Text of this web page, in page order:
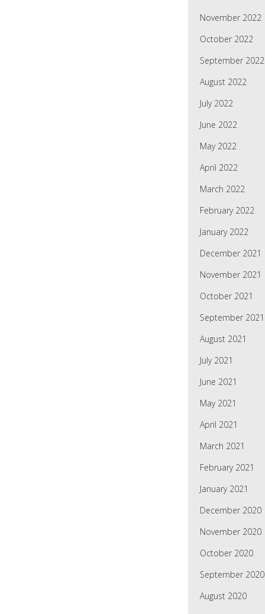
November 2022
October 2022
September 2022
August 2022
July 2022
June 2022
May 2022
April 2022
March 2022
February 2022
January 2022
December 2021
November 2021
October 2021
September 2021
August 2021
July 2021
June 2021
May 2021
April 2021
March 2021
February 2021
January 2021
December 2020
November 2020
October 2020
September 2020
August 2020